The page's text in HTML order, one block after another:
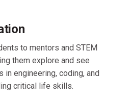
to mentors and STEM
them explore and see
in engineering, coding, and
critical life skills.